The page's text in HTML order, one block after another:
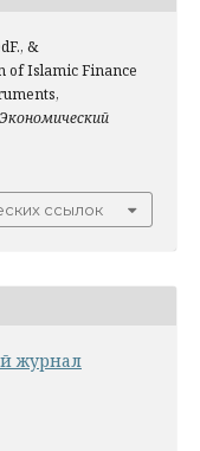
&
of Islamic Finance
Экономический
ссылок
журнал